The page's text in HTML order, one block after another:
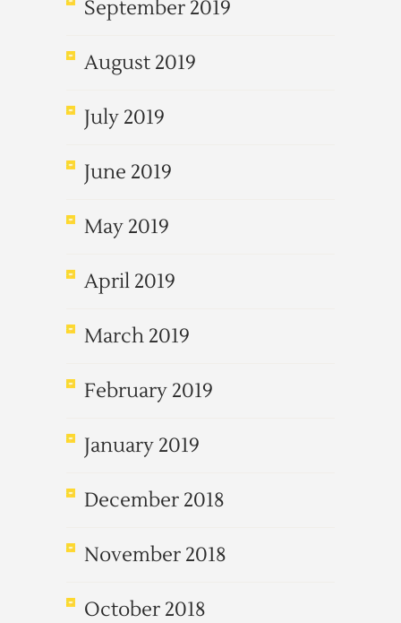
September 2019
August 2019
July 2019
June 2019
May 2019
April 2019
March 2019
February 2019
January 2019
December 2018
November 2018
October 2018